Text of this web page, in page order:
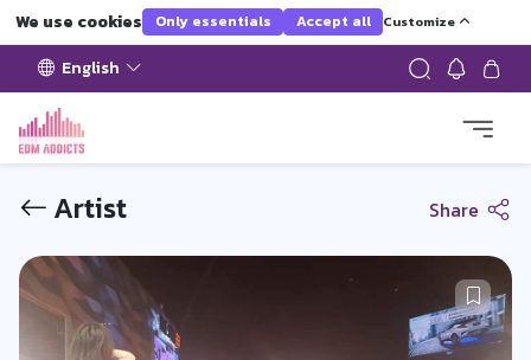
We use cookies Only essentials Accept all Customize
English
Artist Share